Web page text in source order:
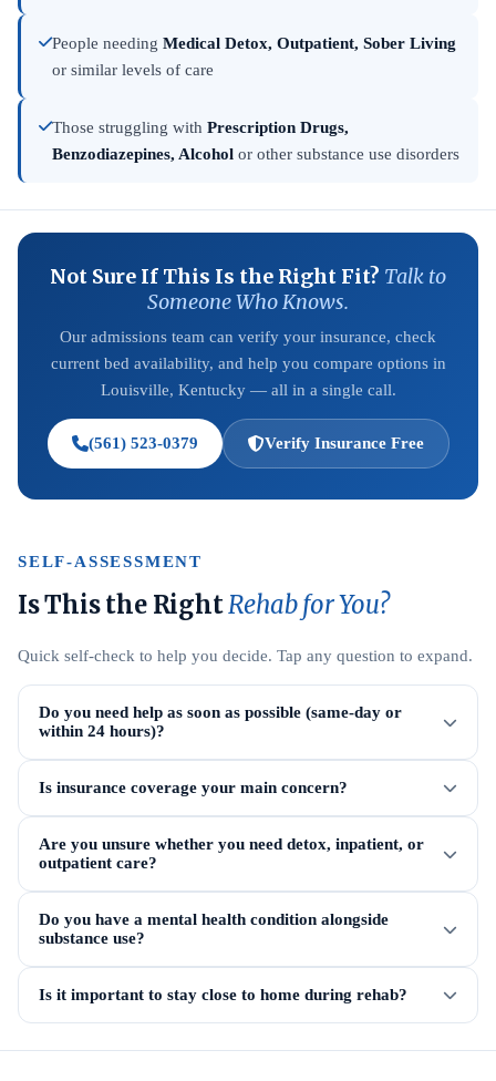
People needing Medical Detox, Outpatient, Sober Living
or similar levels of care
Those struggling with Prescription Drugs,
Benzodiazepines, Alcohol or other substance use disorders
Not Sure If This Is the Right Fit? Talk to
Someone Who Knows.
Our admissions team can verify your insurance, check
current bed availability, and help you compare options in
Louisville, Kentucky — all in a single call.
(561) 523-0379 Verify Insurance Free
SELF-ASSESSMENT
Is This the RightRehab for You?
Quick self-check to help you decide. Tap any question to expand.
Do you need help as soon as possible (same-day or
within 24 hours)?
Is insurance coverage your main concern?
Are you unsure whether you need detox, inpatient, or
outpatient care?
Do you have a mental health condition alongside
substance use?
Is it important to stay close to home during rehab?